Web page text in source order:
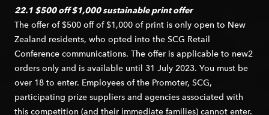
22.1 $500 off $1,000 sustainable print offer
The offer of $500 off of $1,000 of print is only open to New
Zealand residents, who opted into the SCG Retail
Conference communications. The offer is applicable to new2
orders only and is available until 31 July 2023. You must be
over 18 to enter. Employees of the Promoter, SCG,
participating prize suppliers and agencies associated with
this competition (and their immediate families) cannot enter.